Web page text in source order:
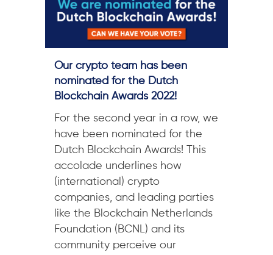
Our crypto team has been
nominated for the Dutch
Blockchain Awards 2022!
For the second year in a row, we
have been nominated for the
Dutch Blockchain Awards! This
accolade underlines how
(international) crypto
companies, and leading parties
like the Blockchain Netherlands
Foundation (BCNL) and its
community perceive our